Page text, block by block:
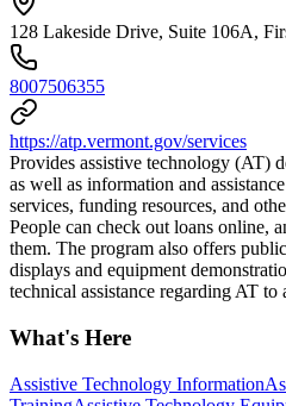
128 Lakeside Drive, Suite 106A,
8007506355
https://atp.vermont.gov/services
Provides assistive technology (AT)
as well as information and
services, funding resources, and
People can check out loans online,
them. The program also offers
displays and equipment
technical assistance regarding AT to
What's Here
Assistive Technology Information